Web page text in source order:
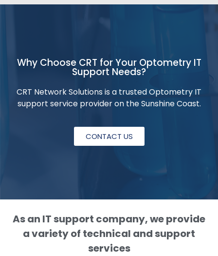
Why Choose CRT for Your Optometry IT
Support Needs?
CRT Network Solutions is a trusted Optometry IT
support service provider on the Sunshine Coast.
CONTACT US
As an IT support company, we provide
a variety of technical and support
services